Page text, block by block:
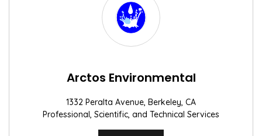
Arctos Environmental
1332 Peralta Avenue, Berkeley, CA
Professional, Scientific, and Technical Services